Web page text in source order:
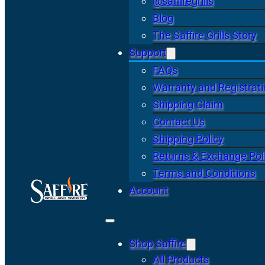
Blog
The Saffire Grills Story
Support
FAQs
Warranty and
Shipping Claim
Contact Us
Shipping Policy
Returns & Exchange
Terms and Conditions
Account
Shop Saffire
All Products